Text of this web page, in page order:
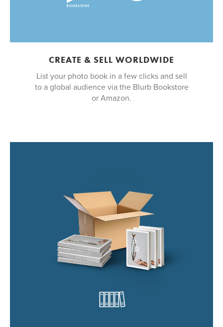
CREATE & SELL WORLDWIDE
List your photo book in a few clicks and sell
to a global audience via the Blurb Bookstore
or Amazon.